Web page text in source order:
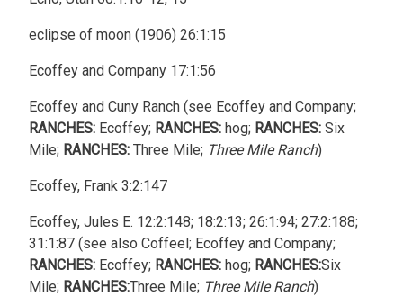
eclipse of moon (1906) 26:1:15
Ecoffey and Company 17:1:56
Ecoffey and Cuny Ranch (see Ecoffey and Company;
RANCHES: Ecoffey; RANCHES: hog; RANCHES: Six
Mile; RANCHES: Three Mile; Three Mile Ranch)
Ecoffey, Frank 3:2:147
Ecoffey, Jules E. 12:2:148; 18:2:13; 26:1:94; 27:2:188;
31:1:87 (see also Coffeel; Ecoffey and Company;
RANCHES: Ecoffey; RANCHES: hog; RANCHES:Six
Mile; RANCHES:Three Mile; Three Mile Ranch)